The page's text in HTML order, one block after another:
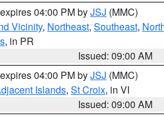
04:00 PM byJSJ (MMC)
Vicinity, Northeast, Southeast,
, in PR
Issued: 09:00 AM
04:00 PM byJSJ (MMC)
Islands, St Croix, in VI
Issued: 09:00 AM